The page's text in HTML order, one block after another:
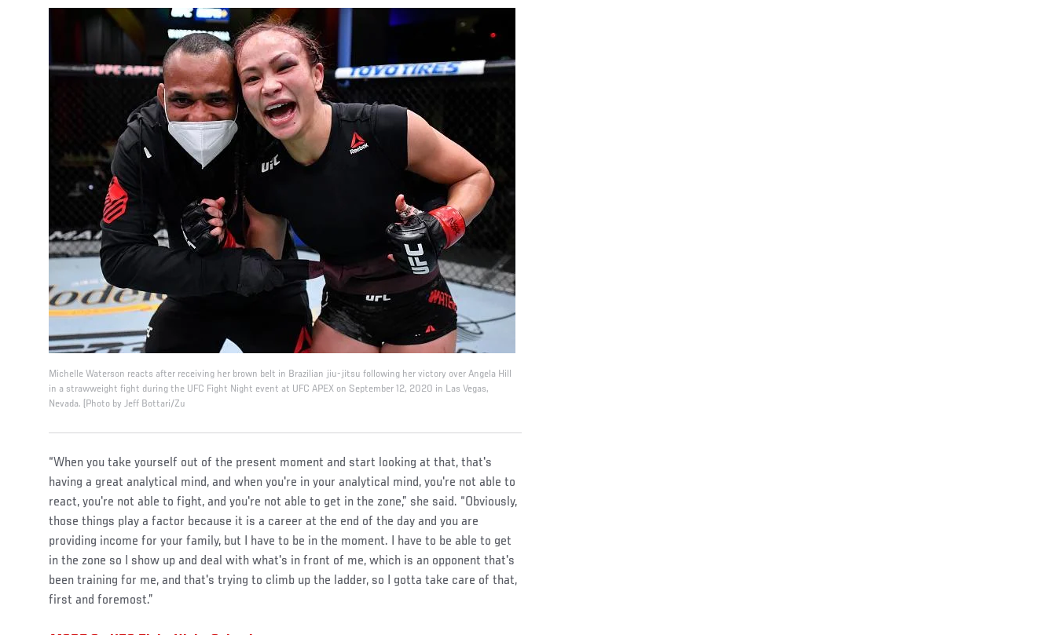
Michelle Waterson reacts after receiving her brown belt in Brazilian jiu-jitsu following her victory over Angela Hill
in a strawweight fight during the UFC Fight Night event at UFC APEX on September 12, 2020 in Las Vegas,
Nevada. (Photo by Jeff Bottari/Zu
“When you take yourself out of the present moment and start looking at that, that's
having a great analytical mind, and when you're in your analytical mind, you're not able to
react, you're not able to fight, and you're not able to get in the zone,” she said. “Obviously,
those things play a factor because it is a career at the end of the day and you are
providing income for your family, but I have to be in the moment. I have to be able to get
in the zone so I show up and deal with what's in front of me, which is an opponent that's
been training for me, and that's trying to climb up the ladder, so I gotta take care of that,
first and foremost.”